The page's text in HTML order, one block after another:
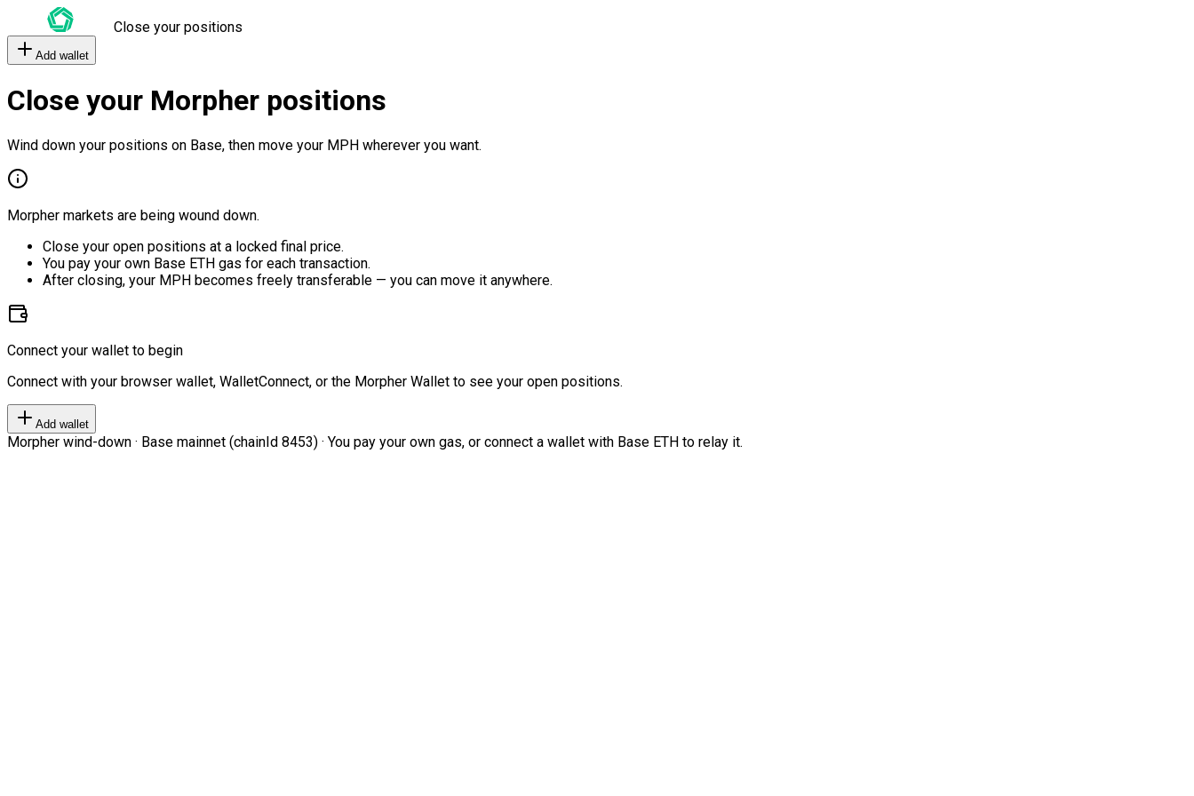
Close your positions
Add wallet
Close your Morpher positions
Wind down your positions on Base, then move your MPH wherever you want.
Morpher markets are being wound down.
Close your open positions at a locked final price.
You pay your own Base ETH gas for each transaction.
After closing, your MPH becomes freely transferable — you can move it anywhere.
Connect your wallet to begin
Connect with your browser wallet, WalletConnect, or the Morpher Wallet to see your open positions.
Add wallet
Morpher wind-down · Base mainnet (chainId 8453) · You pay your own gas, or connect a wallet with Base ETH to relay it.